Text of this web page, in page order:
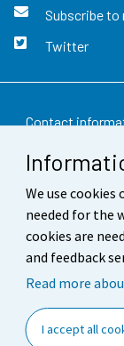
We use cookies
needed for the
cookies are
and feedback
Read more
I accept all
Subscribe
Twitter
Contact
Feedback
Terms of use
Data protection
Accessibility
Cookie settings